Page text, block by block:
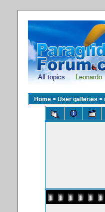
All topics Leonardo
Home > User galleries >